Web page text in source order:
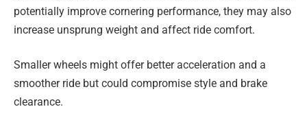
potentially improve cornering performance, they may also
increase unsprung weight and affect ride comfort.
Smaller wheels might offer better acceleration and a
smoother ride but could compromise style and brake
clearance.